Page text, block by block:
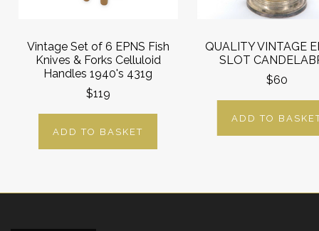
Vintage Set of 6 EPNS Fish
Knives & Forks Celluloid
Handles 1940's 431g
$119
ADD TO BASKET
QUALITY VINTAGE
SLOT
$60
ADD TO